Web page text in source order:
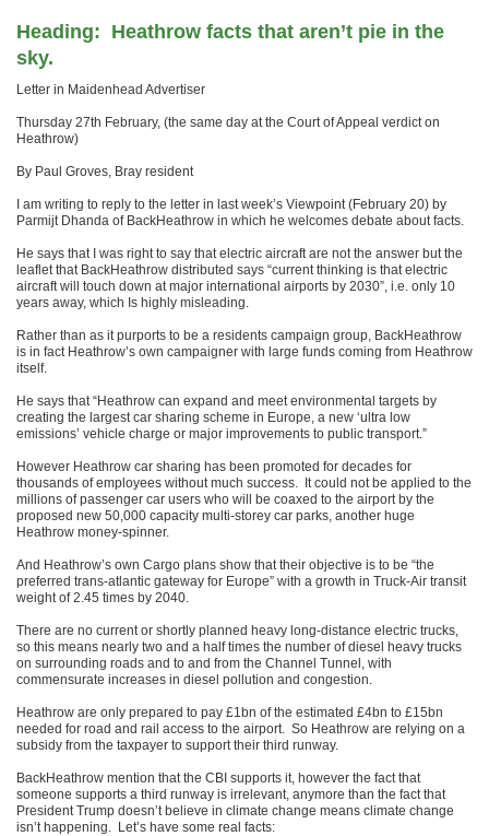
Heading: Heathrow facts that aren’t pie in the
sky.
Letter in Maidenhead Advertiser
Thursday 27th February, (the same day at the Court of Appeal verdict on
Heathrow)
By Paul Groves, Bray resident
I am writing to reply to the letter in last week’s Viewpoint (February 20) by
Parmijt Dhanda of BackHeathrow in which he welcomes debate about facts.
He says that I was right to say that electric aircraft are not the answer but the
leaflet that BackHeathrow distributed says “current thinking is that electric
aircraft will touch down at major international airports by 2030”, i.e. only 10
years away, which Is highly misleading.
Rather than as it purports to be a residents campaign group, BackHeathrow
is in fact Heathrow’s own campaigner with large funds coming from Heathrow
itself.
He says that “Heathrow can expand and meet environmental targets by
creating the largest car sharing scheme in Europe, a new ‘ultra low
emissions’ vehicle charge or major improvements to public transport.”
However Heathrow car sharing has been promoted for decades for
thousands of employees without much success. It could not be applied to the
millions of passenger car users who will be coaxed to the airport by the
proposed new 50,000 capacity multi-storey car parks, another huge
Heathrow money-spinner.
And Heathrow’s own Cargo plans show that their objective is to be “the
preferred trans-atlantic gateway for Europe” with a growth in Truck-Air transit
weight of 2.45 times by 2040.
There are no current or shortly planned heavy long-distance electric trucks,
so this means nearly two and a half times the number of diesel heavy trucks
on surrounding roads and to and from the Channel Tunnel, with
commensurate increases in diesel pollution and congestion.
Heathrow are only prepared to pay £1bn of the estimated £4bn to £15bn
needed for road and rail access to the airport. So Heathrow are relying on a
subsidy from the taxpayer to support their third runway.
BackHeathrow mention that the CBI supports it, however the fact that
someone supports a third runway is irrelevant, anymore than the fact that
President Trump doesn’t believe in climate change means climate change
isn’t happening. Let’s have some real facts: